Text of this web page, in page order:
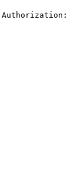
Authorization: